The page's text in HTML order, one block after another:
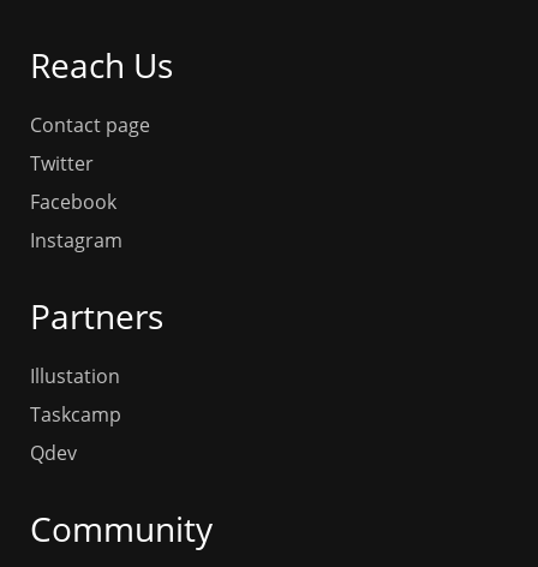
Reach Us
Contact page
Twitter
Facebook
Instagram
Partners
Illustation
Taskcamp
Qdev
Community